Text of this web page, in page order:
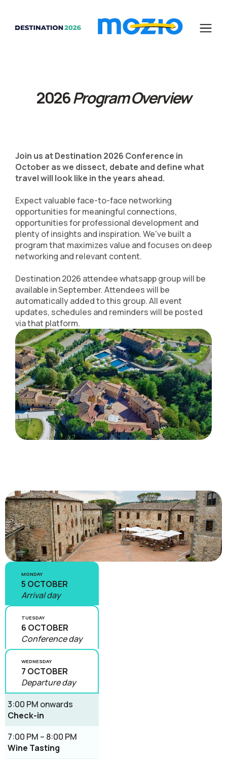
2026Program Overview
Join us at Destination 2026 Conference in
October as we dissect, debate and define what
travel will look like in the years ahead.
Expect valuable face-to-face networking
opportunities for meaningful connections,
opportunities for professional development and
plenty of insights and inspiration. We've built a
program that maximizes value and focuses on deep
networking and relevant content.
Destination 2026 attendee whatsapp group will be
available in September. Attendees will be
automatically added to this group. All event
updates, schedules and reminders will be posted
via that platform.
MONDAY
5 OCTOBER
Arrival day
TUESDAY
6 OCTOBER
Conference day
WEDNESDAY
7 OCTOBER
Departure day
3:00 PM onwards
Check-in
7:00 PM – 8:00 PM
Wine Tasting